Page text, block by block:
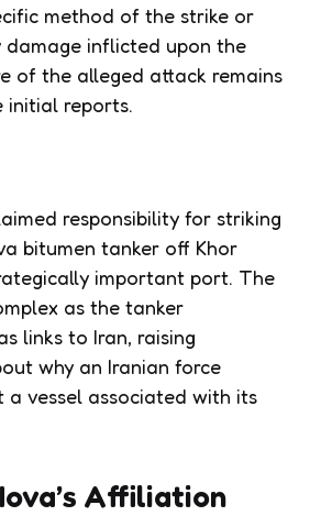
method of the strike or
inflicted upon the
of the alleged attack remains
initial reports.
responsibility for striking
bitumen tanker off Khor
important port. The
as the tanker
links to Iran, raising
why an Iranian force
vessel associated with its
Affiliation